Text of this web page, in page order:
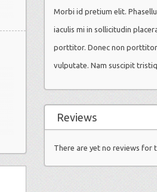
Morbi id pretium elit.
iaculis mi in sollicitudin
porttitor. Donec non porttitor
vulputate. Nam suscipit
Reviews
There are yet no reviews for